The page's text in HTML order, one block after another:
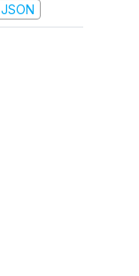
JSON